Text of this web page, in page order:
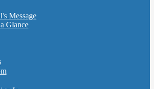
Message
Glance